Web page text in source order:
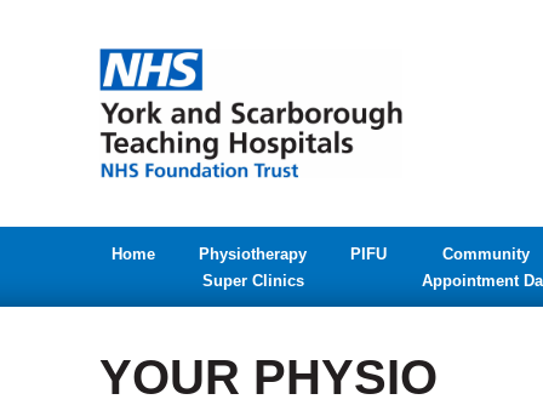
Home
Physiotherapy
Super Clinics
PIFU
Community
Appointment
YOUR PHYSIO